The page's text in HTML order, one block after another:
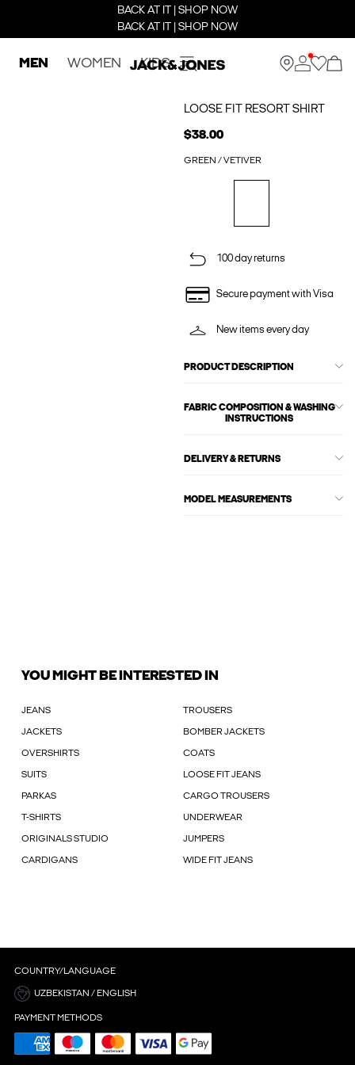
BACK AT IT | SHOP NOW
BACK AT IT | SHOP NOW
MEN WOMEN KIDS
LOOSE FIT RESORT SHIRT
$38.00
GREEN / VETIVER
100 day returns
Secure payment with Visa
New items every day
PRODUCT DESCRIPTION
FABRIC COMPOSITION & WASHING
INSTRUCTIONS
DELIVERY & RETURNS
MODEL MEASUREMENTS
YOU MIGHT BE INTERESTED IN
JEANS TROUSERS
JACKETS BOMBER JACKETS
OVERSHIRTS COATS
SUITS LOOSE FIT JEANS
PARKAS CARGO TROUSERS
T-SHIRTS UNDERWEAR
ORIGINALS STUDIO JUMPERS
CARDIGANS WIDE FIT JEANS
COUNTRY/LANGUAGE
UZBEKISTAN / ENGLISH
PAYMENT METHODS